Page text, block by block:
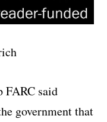
FARC said
government that